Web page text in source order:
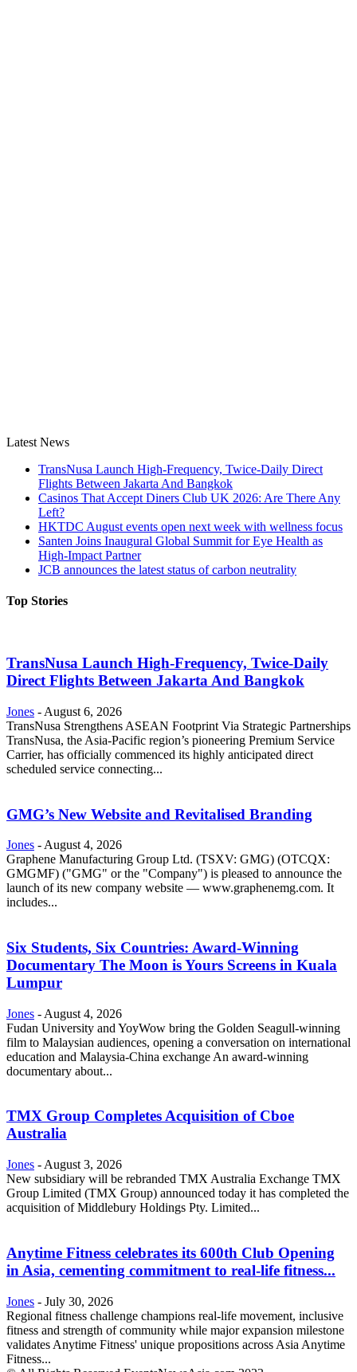
Latest News
TransNusa Launch High-Frequency, Twice-Daily Direct
Flights Between Jakarta And Bangkok
Casinos That Accept Diners Club UK 2026: Are There Any
Left?
HKTDC August events open next week with wellness focus
Santen Joins Inaugural Global Summit for Eye Health as
High-Impact Partner
JCB announces the latest status of carbon neutrality
Top Stories
TransNusa Launch High-Frequency, Twice-Daily
Direct Flights Between Jakarta And Bangkok
Jones - August 6, 2026
TransNusa Strengthens ASEAN Footprint Via Strategic Partnerships
TransNusa, the Asia-Pacific region’s pioneering Premium Service
Carrier, has officially commenced its highly anticipated direct
scheduled service connecting...
GMG’s New Website and Revitalised Branding
Jones - August 4, 2026
Graphene Manufacturing Group Ltd. (TSXV: GMG) (OTCQX:
GMGMF) ("GMG" or the "Company") is pleased to announce the
launch of its new company website — www.graphenemg.com. It
includes...
Six Students, Six Countries: Award-Winning
Documentary The Moon is Yours Screens in Kuala
Lumpur
Jones - August 4, 2026
Fudan University and YoyWow bring the Golden Seagull-winning
film to Malaysian audiences, opening a conversation on international
education and Malaysia-China exchange An award-winning
documentary about...
TMX Group Completes Acquisition of Cboe
Australia
Jones - August 3, 2026
New subsidiary will be rebranded TMX Australia Exchange TMX
Group Limited (TMX Group) announced today it has completed the
acquisition of Middlebury Holdings Pty. Limited...
Anytime Fitness celebrates its 600th Club Opening
in Asia, cementing commitment to real-life fitness...
Jones - July 30, 2026
Regional fitness challenge champions real-life movement, inclusive
fitness and strength of community while major expansion milestone
validates Anytime Fitness' unique propositions across Asia Anytime
Fitness...